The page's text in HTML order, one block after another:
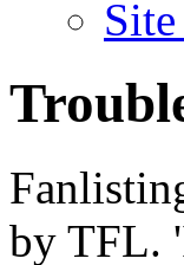
by TFL.